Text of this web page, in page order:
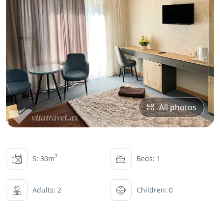
All photos
S: 30m2 Beds: 1
Adults: 2 Children: 0